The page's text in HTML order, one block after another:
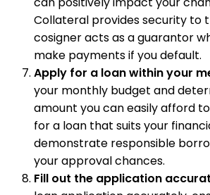
Collateral provides security to
cosigner acts as a guarantor
make payments if you default.
Apply for a loan within your
your monthly budget and
amount you can easily afford
for a loan that suits your
demonstrate responsible
your approval chances.
Fill out the application